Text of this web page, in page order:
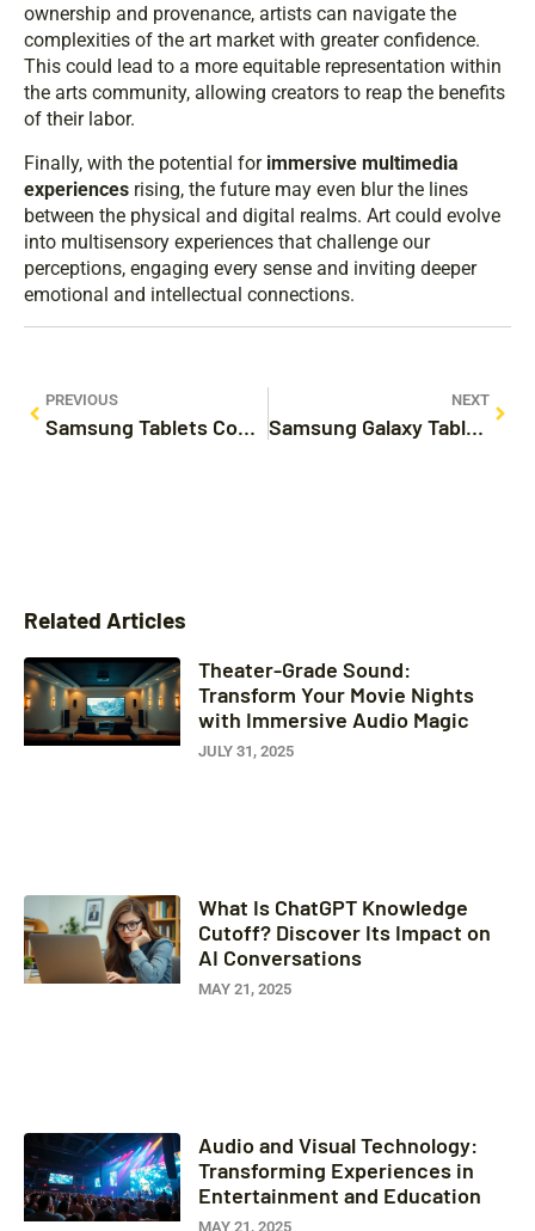
ownership and provenance, artists can navigate the
complexities of the art market with greater confidence.
This could lead to a more equitable representation within
the arts community, allowing creators to reap the benefits
of their labor.
Finally, with the potential for immersive multimedia
experiences rising, the future may even blur the lines
between the physical and digital realms. Art could evolve
into multisensory experiences that challenge our
perceptions, engaging every sense and inviting deeper
emotional and intellectual connections.
PREVIOUS
Samsung Tablets Compare: Find the Perfect Fit for You
NEXT
Samsung Galaxy Tablets Sale: Unbeatable Deals Await
Related Articles
Theater-Grade Sound:
Transform Your Movie Nights
with Immersive Audio Magic
JULY 31, 2025
What Is ChatGPT Knowledge
Cutoff? Discover Its Impact on
AI Conversations
MAY 21, 2025
Audio and Visual Technology:
Transforming Experiences in
Entertainment and Education
MAY 21, 2025